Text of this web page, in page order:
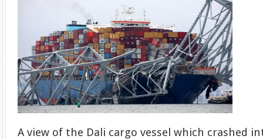
A view of the Dali cargo vessel which crashed